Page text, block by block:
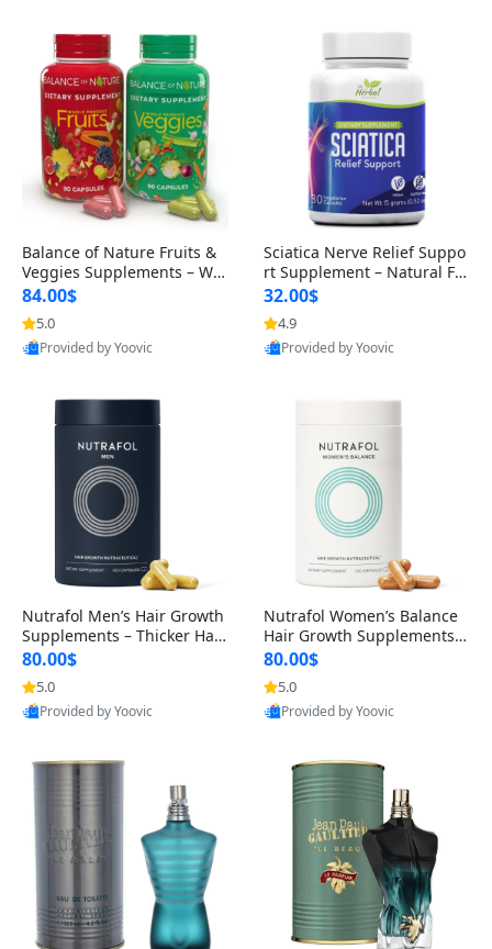
Balance of Nature Fruits &
Veggies Supplements – Wh
ole Food Capsules for Men,
Women & Kids (90 Fruit + 9
0 Veggie Capsules)
84.00$
5.0
Provided by Yoovic
Sciatica Nerve Relief Suppo
rt Supplement – Natural For
mula for Back, Hip & Leg Co
mfort and Mobility 30 Caps
ules
32.00$
4.9
Provided by Yoovic
Nutrafol Men’s Hair Growth
Supplements – Thicker Hair
& Scalp Support 1 Month S
upply 120 Capsules
80.00$
5.0
Provided by Yoovic
Nutrafol Women’s Balance
Hair Growth Supplements 4
5+ – Thicker Hair & Scalp Su
pport 1 Month Supply 120 c
apsules
80.00$
5.0
Provided by Yoovic